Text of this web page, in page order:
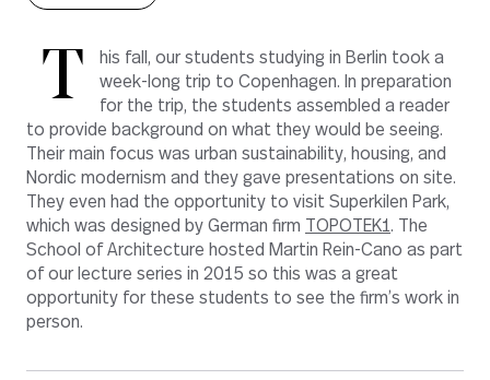
T
his fall, our students studying in Berlin took a
week-long trip to Copenhagen. In preparation
for the trip, the students assembled a reader
to provide background on what they would be seeing.
Their main focus was urban sustainability, housing, and
Nordic modernism and they gave presentations on site.
They even had the opportunity to visit Superkilen Park,
which was designed by German firm TOPOTEK1. The
School of Architecture hosted Martin Rein-Cano as part
of our lecture series in 2015 so this was a great
opportunity for these students to see the firm’s work in
person.